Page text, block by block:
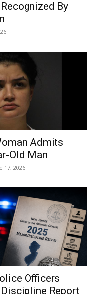
By
Admits
Old Man
17, 2026
Officers
Report